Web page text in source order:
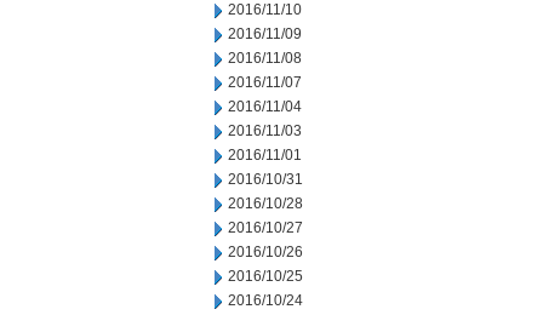
2016/11/10
2016/11/09
2016/11/08
2016/11/07
2016/11/04
2016/11/03
2016/11/01
2016/10/31
2016/10/28
2016/10/27
2016/10/26
2016/10/25
2016/10/24